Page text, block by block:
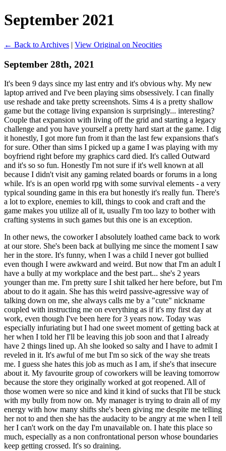
September 2021
← Back to Archives | View Original on Neocities
September 28th, 2021
It's been 9 days since my last entry and it's obvious why. My new
laptop arrived and I've been playing sims obsessively. I can finally
use reshade and take pretty screenshots. Sims 4 is a pretty shallow
game but the cottage living expansion is surprisingly... interesting?
Couple that expansion with living off the grid and starting a legacy
challenge and you have yourself a pretty hard start at the game. I dig
it honestly, I got more fun from it than the last few expansions that's
for sure. Other than sims I picked up a game I was playing with my
boyfriend right before my graphics card died. It's called Outward
and it's so so fun. Honestly I'm not sure if it's well known at all
because I didn't visit any gaming related boards or forums in a long
while. It's is an open world rpg with some survival elements - a very
typical sounding game in this era but honestly it's really fun. There's
a lot to explore, enemies to kill, things to cook and craft and the
game makes you utilize all of it, usually I'm too lazy to bother with
crafting systems in such games but this one is an exception.
In other news, the coworker I absolutely loathed came back to work
at our store. She's been back at bullying me since the moment I saw
her in the store. It's funny, when I was a child I never got bullied
even though I were awkward and weird. But now that I'm an adult I
have a bully at my workplace and the best part... she's 2 years
younger than me. I'm pretty sure I shit talked her here before, but I'm
about to do it again. She has this weird passive-agressive way of
talking down on me, she always calls me by a "cute" nickname
coupled with instructing me on everything as if it's my first day at
work, even though I've been here for 3 years now. Today was
especially infuriating but I had one sweet moment of getting back at
her when I told her I'll be leaving this job soon and that I already
have 2 things lined up. Ah she looked so salty and I have to admit I
reveled in it. It's awful of me but I'm so sick of the way she treats
me. I guess she hates this job as much as I am, if she's that insecure
about it. My favourite group of coworkers will be leaving tomorrow
because the store they originally worked at got reopened. All of
those women were so nice and kind it kind of sucks that I'll be stuck
with my bully from now on. My manager is trying to drain all of my
energy with how many shifts she's been giving me despite me telling
her not to and then she has the audacity to be angry at me when I tell
her I can't work on the day I'm unavailable on. I hate this place so
much, especially as a non confrontational person whose boundaries
keep getting crossed. It's so draining.